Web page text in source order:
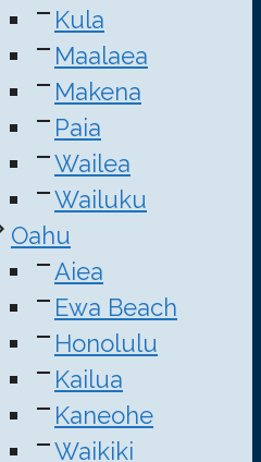
Kula
Maalaea
Makena
Paia
Wailea
Wailuku
Oahu
Aiea
Ewa Beach
Honolulu
Kailua
Kaneohe
Waikiki